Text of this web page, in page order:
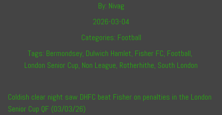
By: Nivag
2026-03-04
Categories: Football
Tags: Bermondsey, Dulwich Hamlet, Fisher FC, Football,
London Senior Cup, Non League, Rotherhithe, South London
Coldish clear night saw DHFC beat Fisher on penalties in the London
Senior Cup QF (03/03/26)